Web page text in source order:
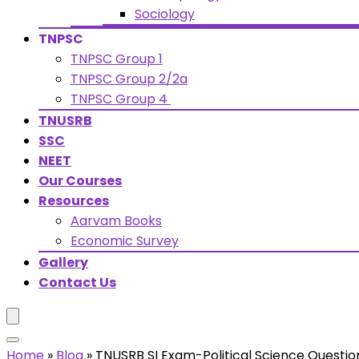
Sociology
TNPSC
TNPSC Group 1
TNPSC Group 2/2a
TNPSC Group 4
TNUSRB
SSC
NEET
Our Courses
Resources
Aarvam Books
Economic Survey
Gallery
Contact Us